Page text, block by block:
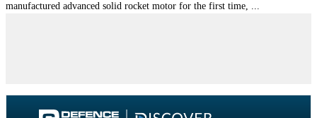
manufactured advanced solid rocket motor for the first time, ...